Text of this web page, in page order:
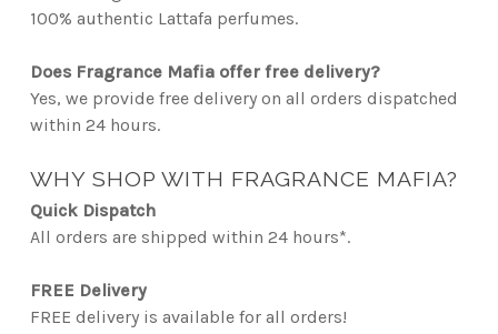
100% authentic Lattafa perfumes.
Does Fragrance Mafia offer free delivery?
Yes, we provide free delivery on all orders dispatched
within 24 hours.
WHY SHOP WITH FRAGRANCE MAFIA?
Quick Dispatch
All orders are shipped within 24 hours*.
FREE Delivery
FREE delivery is available for all orders!